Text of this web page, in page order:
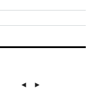
◄ ►